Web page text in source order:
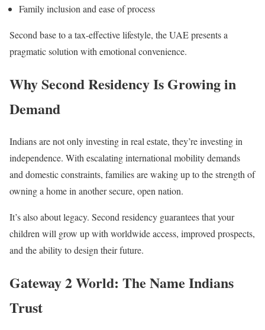
Family inclusion and ease of process
Second base to a tax-effective lifestyle, the UAE presents a
pragmatic solution with emotional convenience.
Why Second Residency Is Growing in
Demand
Indians are not only investing in real estate, they’re investing in
independence. With escalating international mobility demands
and domestic constraints, families are waking up to the strength of
owning a home in another secure, open nation.
It’s also about legacy. Second residency guarantees that your
children will grow up with worldwide access, improved prospects,
and the ability to design their future.
Gateway 2 World: The Name Indians
Trust